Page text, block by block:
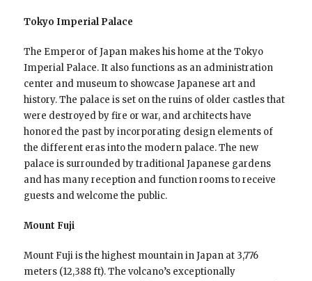
Tokyo Imperial Palace
The Emperor of Japan makes his home at the Tokyo
Imperial Palace. It also functions as an administration
center and museum to showcase Japanese art and
history. The palace is set on the ruins of older castles that
were destroyed by fire or war, and architects have
honored the past by incorporating design elements of
the different eras into the modern palace. The new
palace is surrounded by traditional Japanese gardens
and has many reception and function rooms to receive
guests and welcome the public.
Mount Fuji
Mount Fuji is the highest mountain in Japan at 3,776
meters (12,388 ft). The volcano’s exceptionally